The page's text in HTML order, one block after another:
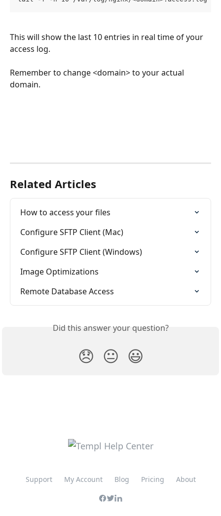
This will show the last 10 entries in real time of your
access log.
Remember to change <domain> to your actual
domain.
Related Articles
How to access your files
Configure SFTP Client (Mac)
Configure SFTP Client (Windows)
Image Optimizations
Remote Database Access
Did this answer your question?
😞 😐 😃
Support My Account Blog Pricing About